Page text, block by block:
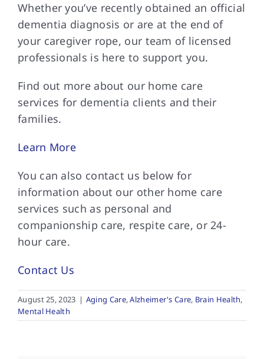
Whether you’ve recently obtained an official
dementia diagnosis or are at the end of
your caregiver rope, our team of licensed
professionals is here to support you.
Find out moreabout our home care
services for dementia clients and their
families.
Learn More
You can also contact us below for
information about our other home care
services such as personal and
companionship care, respite care, or 24-
hour care.
Contact Us
August 25, 2023 | Aging Care,Alzheimer's Care, Brain Health,
Mental Health